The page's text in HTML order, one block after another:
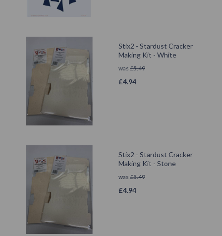
Stix2 - Stardust Cracker
Making Kit - White
was £5.49
£4.94
Stix2 - Stardust Cracker
Making Kit - Stone
was £5.49
£4.94